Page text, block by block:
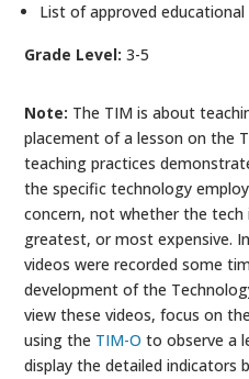
List of approved educational
Grade Level: 3-5
Note: The TIM is about
placement of a lesson on the
teaching practices
the specific technology
concern, not whether the tech
greatest, or most expensive.
videos were recorded some
development of the
view these videos, focus on
using the TIM-O to observe a
display the detailed indicators